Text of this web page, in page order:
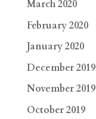
March 2020
February 2020
January 2020
December 2019
November 2019
October 2019